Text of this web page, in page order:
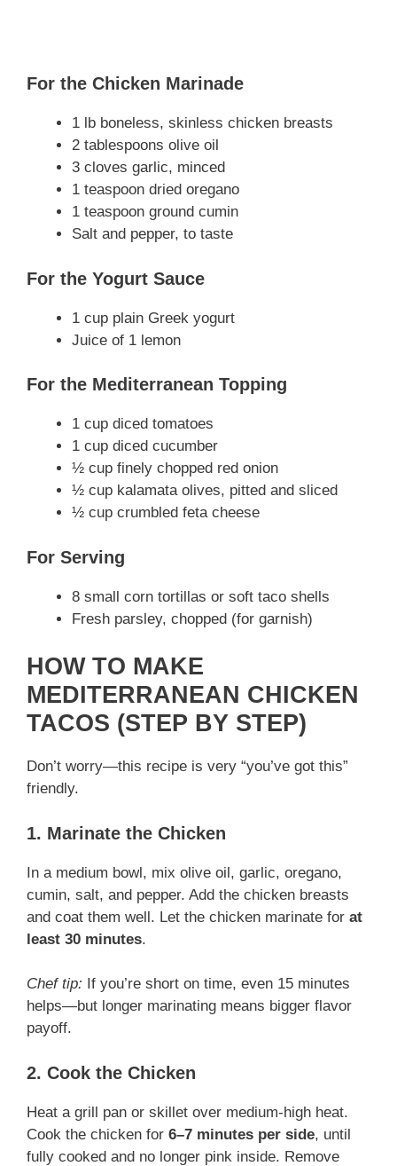
For the Chicken Marinade
1 lb boneless, skinless chicken breasts
2 tablespoons olive oil
3 cloves garlic, minced
1 teaspoon dried oregano
1 teaspoon ground cumin
Salt and pepper, to taste
For the Yogurt Sauce
1 cup plain Greek yogurt
Juice of 1 lemon
For the Mediterranean Topping
1 cup diced tomatoes
1 cup diced cucumber
½ cup finely chopped red onion
½ cup kalamata olives, pitted and sliced
½ cup crumbled feta cheese
For Serving
8 small corn tortillas or soft taco shells
Fresh parsley, chopped (for garnish)
HOW TO MAKE
MEDITERRANEAN CHICKEN
TACOS (STEP BY STEP)
Don’t worry—this recipe is very “you’ve got this”
friendly.
1. Marinate the Chicken
In a medium bowl, mix olive oil, garlic, oregano,
cumin, salt, and pepper. Add the chicken breasts
and coat them well. Let the chicken marinate for at
least 30 minutes.
Chef tip: If you’re short on time, even 15 minutes
helps—but longer marinating means bigger flavor
payoff.
2. Cook the Chicken
Heat a grill pan or skillet over medium-high heat.
Cook the chicken for 6–7 minutes per side, until
fully cooked and no longer pink inside. Remove